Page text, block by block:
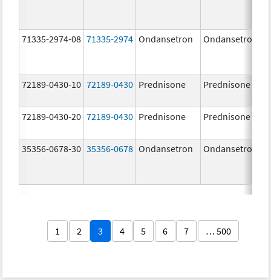
71335-2974-08 71335-2974 Ondansetron Ondansetron
72189-0430-10 72189-0430 Prednisone Prednisone
72189-0430-20 72189-0430 Prednisone Prednisone
35356-0678-30 35356-0678 Ondansetron Ondansetron
1 2 3 4 5 6 7 … 500